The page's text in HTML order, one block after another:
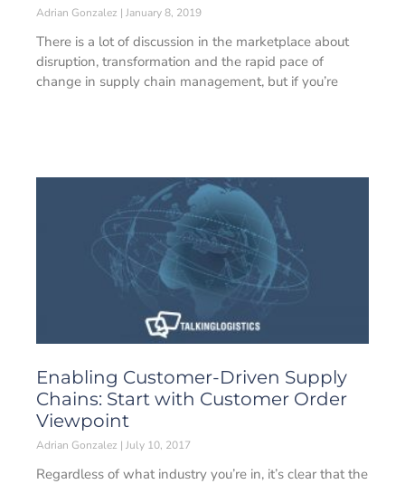
Adrian Gonzalez January 8, 2019
There is a lot of discussion in the marketplace about
disruption, transformation and the rapid pace of
change in supply chain management, but if you’re
Enabling Customer-Driven Supply
Chains: Start with Customer Order
Viewpoint
Adrian Gonzalez July 10, 2017
Regardless of what industry you’re in, it’s clear that the